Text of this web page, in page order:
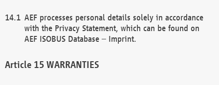
AEF processes personal details solely in accordance
with the Privacy Statement, which can be found on
AEF ISOBUS Database – Imprint.
WARRANTIES